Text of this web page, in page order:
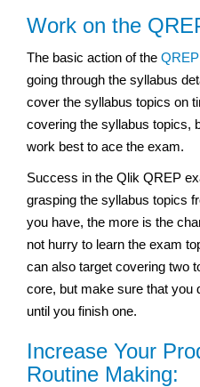
Work on the
The basic action of the
going through the syllabus
cover the syllabus topics on
covering the syllabus topics,
work best to ace the exam.
Success in the Qlik QREP
grasping the syllabus topics
you have, the more is the
not hurry to learn the exam
can also target covering two
core, but make sure that you
until you finish one.
Increase Your
Routine Making: